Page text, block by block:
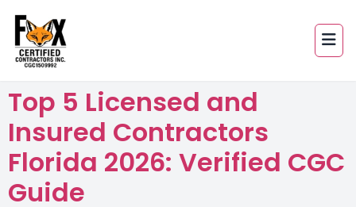
Top 5 Licensed and
Insured Contractors
Florida 2026: Verified CGC
Guide